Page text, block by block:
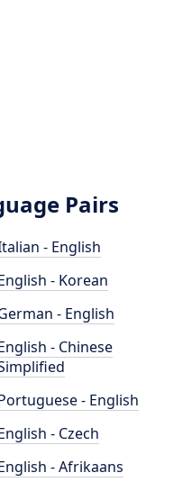
Pairs
- English
- Korean
- English
- Chinese
- English
- Czech
- Afrikaans